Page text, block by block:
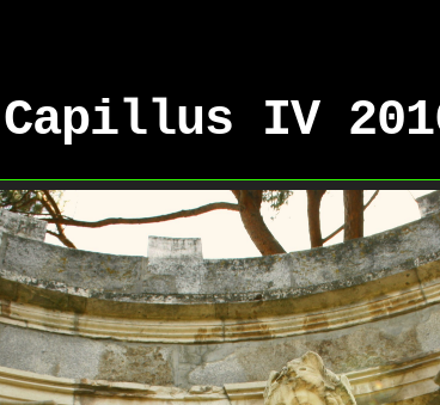
IV